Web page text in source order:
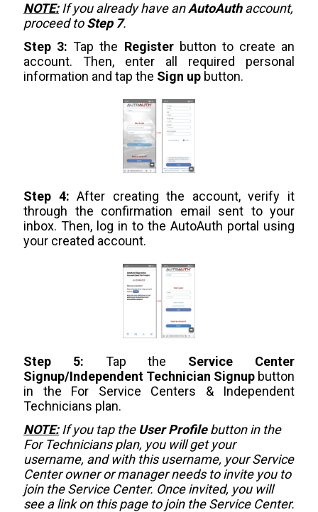
NOTE:If you already have anAutoAuthaccount,
proceed toStep 7.
Step 3: Tap the Registerbutton to create an
account. Then, enter all required personal
information and tap the Sign up button.
Step 4: After creating the account, verify it
through the confirmation email sent to your
inbox. Then, log in to the AutoAuth portal using
your created account.
Step 5: Tap the Service Center
Signup/Independent Technician Signup button
in the For Service Centers & Independent
Technicians plan.
NOTE:If you tap the User Profilebutton in the
For Technicians plan, you will get your
username, and with this username, your Service
Center owner or manager needs to invite you to
join the Service Center. Once invited, you will
see a link on this page to join the Service Center.